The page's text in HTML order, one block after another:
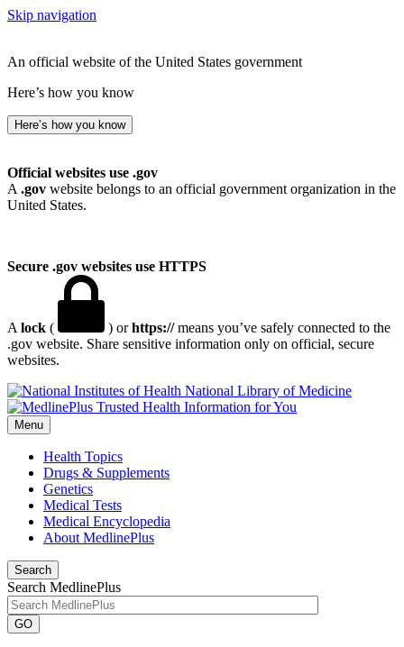
Skip navigation
An official website of the United States government
Here’s how you know
Here’s how you know
Official websites use .gov
A .gov website belongs to an official government organization in the
United States.
Secure .gov websites use HTTPS
A lock ( ) orhttps://means you’ve safely connected to the
.gov website. Share sensitive information only on official, secure
websites.
National Library of Medicine
Menu
Health Topics
Drugs & Supplements
Genetics
Medical Tests
Medical Encyclopedia
About MedlinePlus
Search
Search MedlinePlus
GO